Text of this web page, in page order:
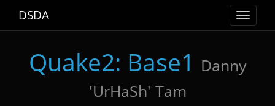
Toggle
DSDA
Quake2: Base1 Danny
'UrHaSh' Tam